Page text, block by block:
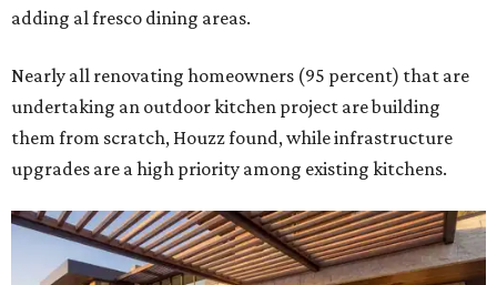
adding al fresco dining areas.
Nearly all renovating homeowners (95 percent) that are
undertaking an outdoor kitchen project are building
them from scratch, Houzz found, while infrastructure
upgrades are a high priority among existing kitchens.